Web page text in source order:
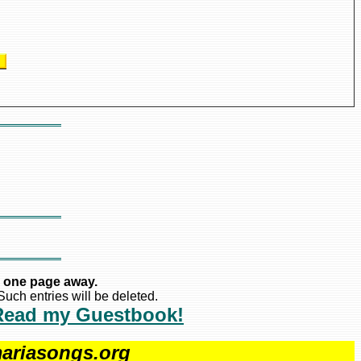
page away.
entries will be deleted.
my Guestbook!